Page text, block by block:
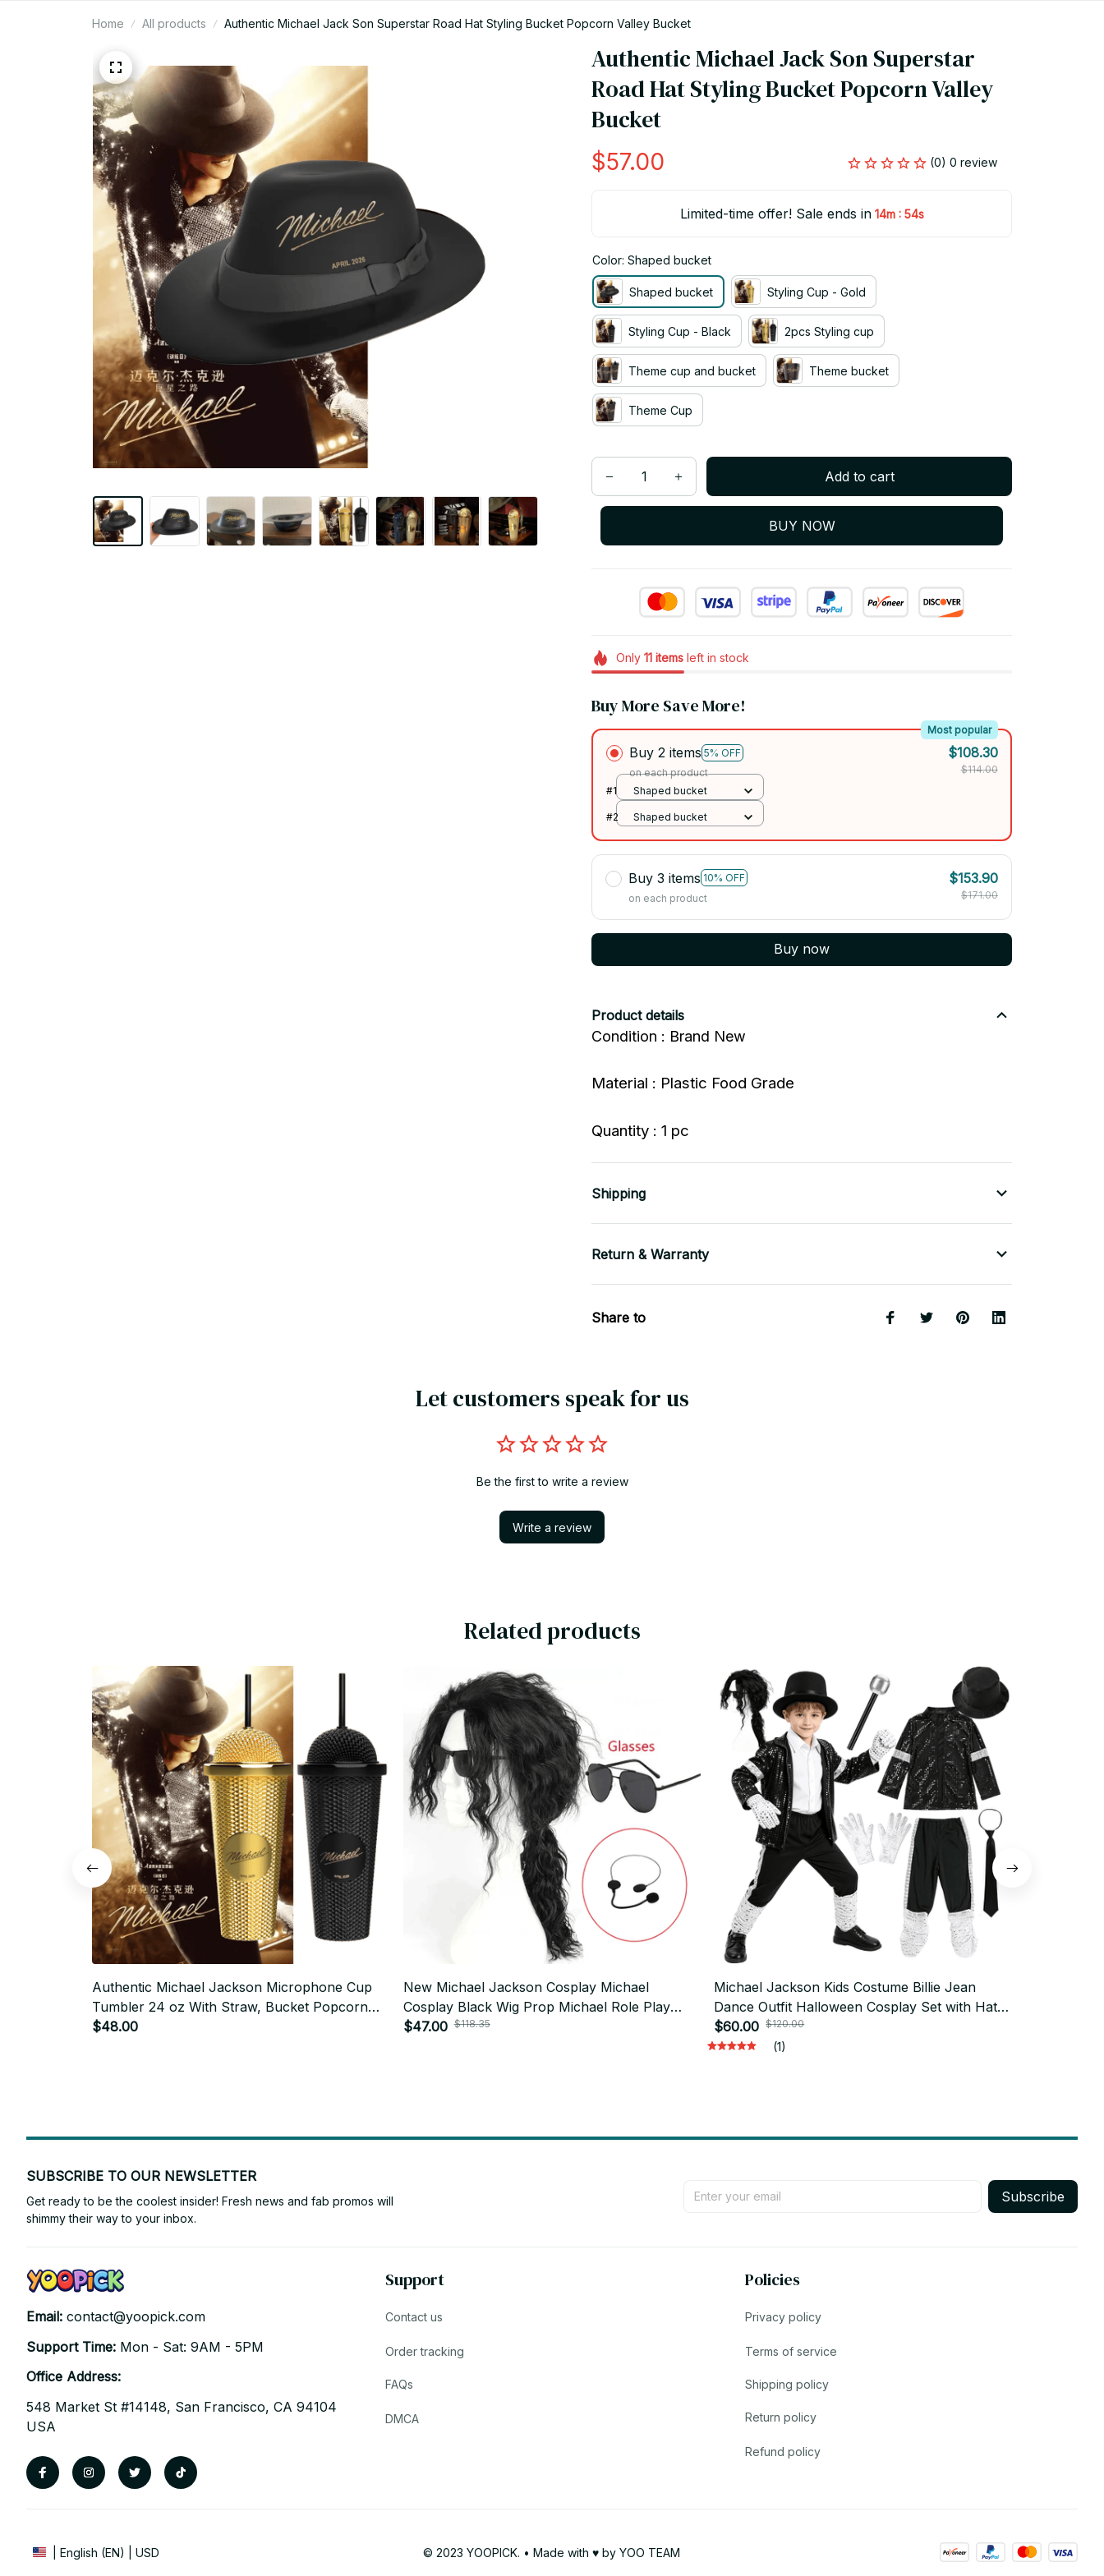
Home All products Authentic Michael Jack Son Superstar Road Hat Styling Bucket Popcorn Valley Bucket
Authentic Michael Jack Son Superstar
Road Hat Styling Bucket Popcorn Valley
Bucket
$57.00 (0) 0 review
Limited-time offer! Sale ends in 14m : 53s
Color: Shaped bucket
Shaped bucket Styling Cup - Gold
Styling Cup - Black 2pcs Styling cup
Theme cup and bucket Theme bucket
Theme Cup
Add to cart
BUY NOW
Only 11itemsleft in stock
Buy More Save More!
Buy 2 items 5% OFF
Most popular
on each product
$108.30
$114.00
#1
Shaped bucket
#2 Shaped bucket
Buy 3 items 10% OFF
on each product
$153.90
$171.00
Buy now
Product details
Condition : Brand New
Material : Plastic Food Grade
Quantity : 1 pc
Shipping
Return & Warranty
Share to
Let customers speak for us
Be the first to write a review
Write a review
Related products
Authentic Michael Jackson Microphone Cup
Tumbler 24 oz With Straw, Bucket Popcorn
Valley Bucket Collectibles - M483
$48.00
New Michael Jackson Cosplay Michael
Cosplay Black Wig Prop Michael Role Play
Medium Long Curly Black Hair Wig Halloween
$47.00 $118.35
Michael Jackson Kids Costume Billie Jean
Dance Outfit Halloween Cosplay Set with Hat
Gloves for Boys Performance - X222
$60.00 $120.00
(1)
SUBSCRIBE TO OUR NEWSLETTER
Get ready to be the coolest insider! Fresh news and fab promos will
shimmy their way to your inbox.
Subscribe
Email: contact@yoopick.com
Support Time: Mon - Sat: 9AM - 5PM
Office Address:
548 Market St #14148, San Francisco, CA 94104
USA
Support
Contact us
Order tracking
FAQs
DMCA
Policies
Privacy policy
Terms of service
Shipping policy
Return policy
Refund policy
| English (EN) | USD © 2023 YOOPICK. • Made with ♥️ by YOO TEAM